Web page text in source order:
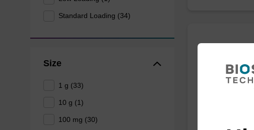
Standard Loading (34)
Size
1 g (33)
10 g (1)
100 mg (30)
CPG used for